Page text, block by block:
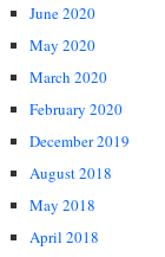
June 2020
May 2020
March 2020
February 2020
December 2019
August 2018
May 2018
April 2018